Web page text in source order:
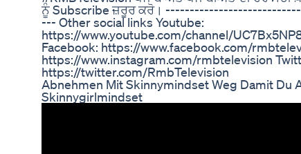
ਨੂੰ Subscribe ਜ਼ਰੂਰ ਕਰੋ।
--- Other social links Youtube:
https://www.youtube.com/channel/
Facebook: https://www.facebook.com/
https://www.instagram.com/rmbtelevision
https://twitter.com/RmbTelevision
Abnehmen Mit Skinnymindset Weg Damit Du
Skinnygirlmindset